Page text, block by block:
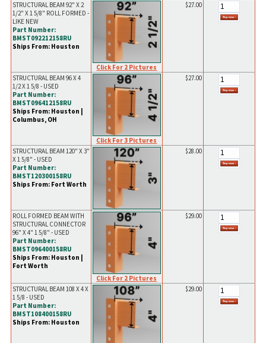
STRUCTURAL BEAM 92" X 2
1/2" X 1 5/8" ROLL FORMED -
LIKE NEW
Part Number:
BMST092212158RU
Ships From: Houston
Click For 2 Pictures
$27.00
STRUCTURAL BEAM 96 X 4
1/2 X 1 5/8 - USED
Part Number:
BMST096412158RU
Ships From: Houston |
Columbus, OH
Click For 3 Pictures
$27.00
STRUCTURAL BEAM 120" X 3"
X 1 5/8" - USED
Part Number:
BMST120300158RU
Ships From: Fort Worth
$28.00
ROLL FORMED BEAM WITH
STRUCTURAL CONNECTOR
96" X 4" 1 5/8" - USED
Part Number:
BMST096400158RU
Ships From: Houston |
Fort Worth
Click For 2 Pictures
$29.00
STRUCTURAL BEAM 108 X 4 X
1 5/8 - USED
Part Number:
BMST108400158RU
Ships From: Houston
$29.00